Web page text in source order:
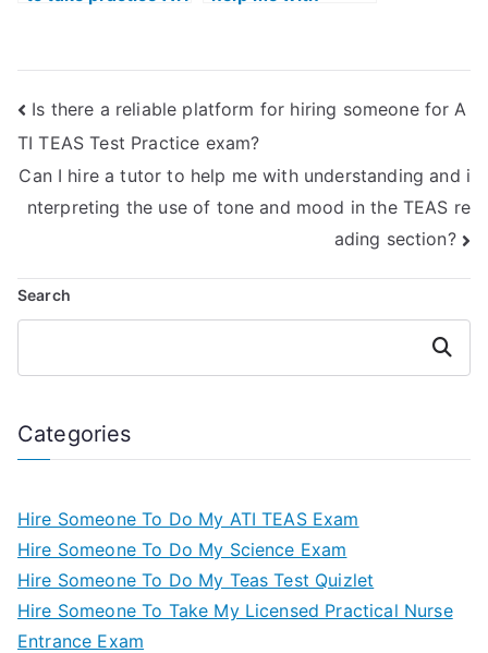
allegory in the
TEAS reading
section?
Is there a reliable platform for hiring someone for A
TI TEAS Test Practice exam?
Can I hire a tutor to help me with understanding and i
nterpreting the use of tone and mood in the TEAS re
ading section?
Search
Search
Categories
Hire Someone To Do My ATI TEAS Exam
Hire Someone To Do My Science Exam
Hire Someone To Do My Teas Test Quizlet
Hire Someone To Take My Licensed Practical Nurse
Entrance Exam